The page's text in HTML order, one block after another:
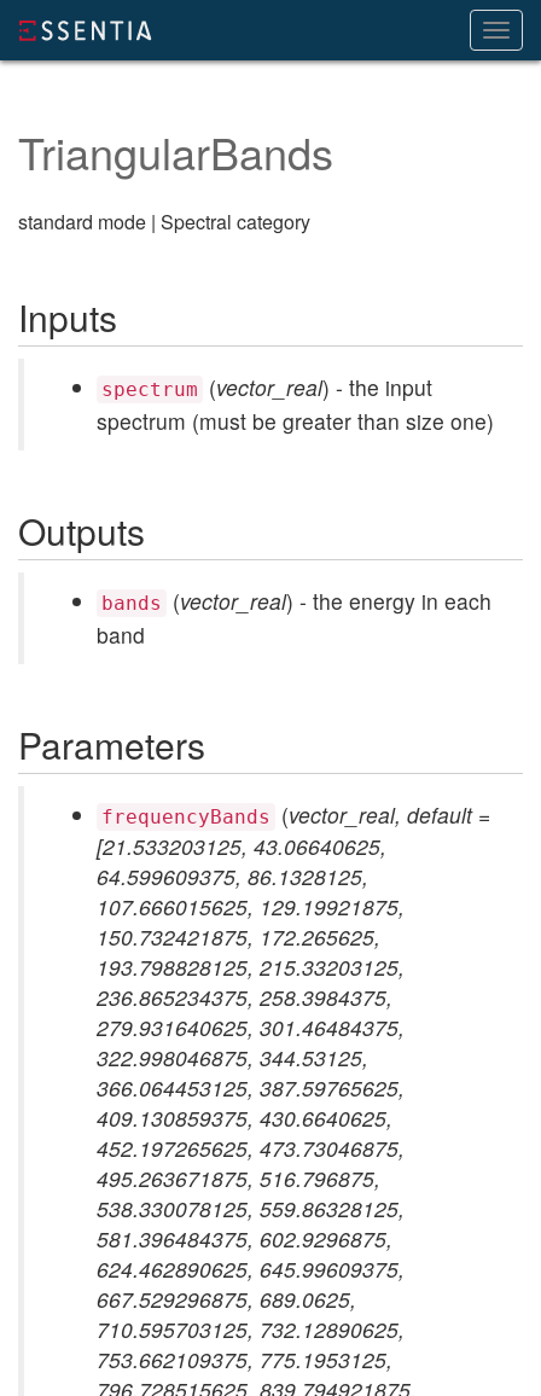
TriangularBands
standard mode | Spectral category
Inputs
spectrum (vector_real) - the input
spectrum (must be greater than size one)
Outputs
bands (vector_real) - the energy in each
band
Parameters
frequencyBands (vector_real, default =
[21.533203125, 43.06640625,
64.599609375, 86.1328125,
107.666015625, 129.19921875,
150.732421875, 172.265625,
193.798828125, 215.33203125,
236.865234375, 258.3984375,
279.931640625, 301.46484375,
322.998046875, 344.53125,
366.064453125, 387.59765625,
409.130859375, 430.6640625,
452.197265625, 473.73046875,
495.263671875, 516.796875,
538.330078125, 559.86328125,
581.396484375, 602.9296875,
624.462890625, 645.99609375,
667.529296875, 689.0625,
710.595703125, 732.12890625,
753.662109375, 775.1953125,
796.728515625, 839.794921875,